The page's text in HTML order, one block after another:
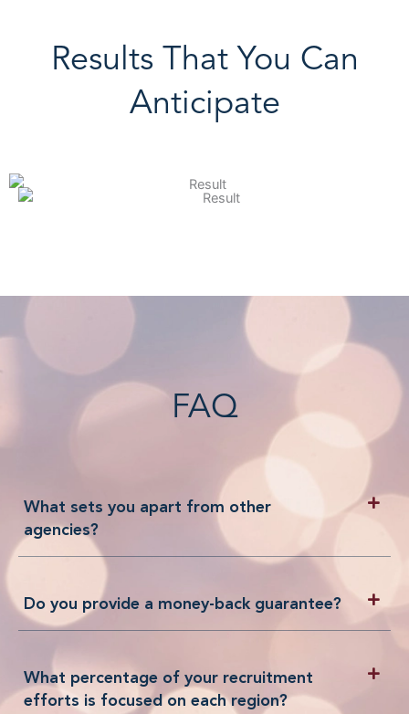
Results That You Can
Anticipate
FAQ
What sets you apart from other
agencies?
Do you provide a money-back guarantee?
What percentage of your recruitment
efforts is focused on each region?